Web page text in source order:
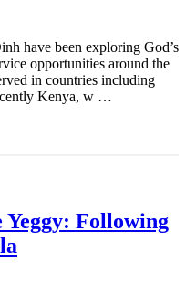
have been exploring God’s
opportunities around the
in countries including
Kenya, w …
Following